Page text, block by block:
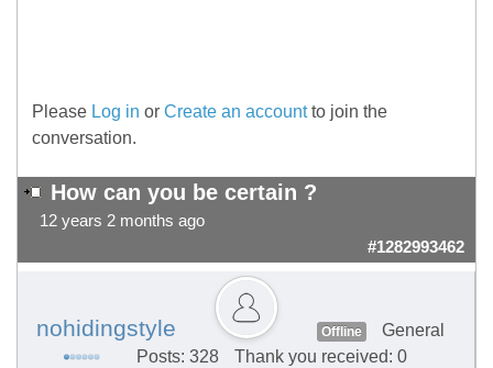
Please Log in or Create an accountto join the
conversation.
How can you be certain ?
12 years 2 months ago
#1282993462
nohidingstyle Offline
General
Posts: 328
Thank you received: 0